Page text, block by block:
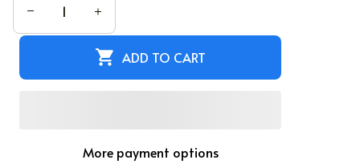
ADD TO CART
More payment options